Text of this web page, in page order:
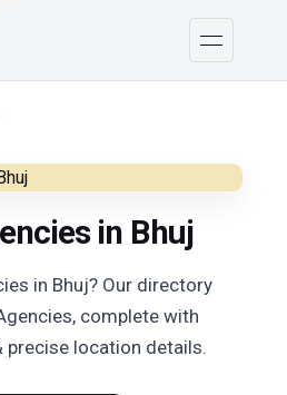
in Bhuj
in Bhuj? Our directory
complete with
precise location details.